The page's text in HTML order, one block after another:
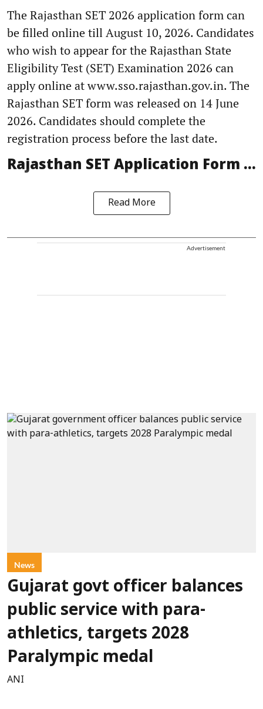
The Rajasthan SET 2026 application form can
be filled online till August 10, 2026. Candidates
who wish to appear for the Rajasthan State
Eligibility Test (SET) Examination 2026 can
apply online at www.sso.rajasthan.gov.in. The
Rajasthan SET form was released on 14 June
2026. Candidates should complete the
registration process before the last date.
Rajasthan SET Application Form ...
Read More
Advertisement
News
Gujarat govt officer balances
public service with para-
athletics, targets 2028
Paralympic medal
ANI